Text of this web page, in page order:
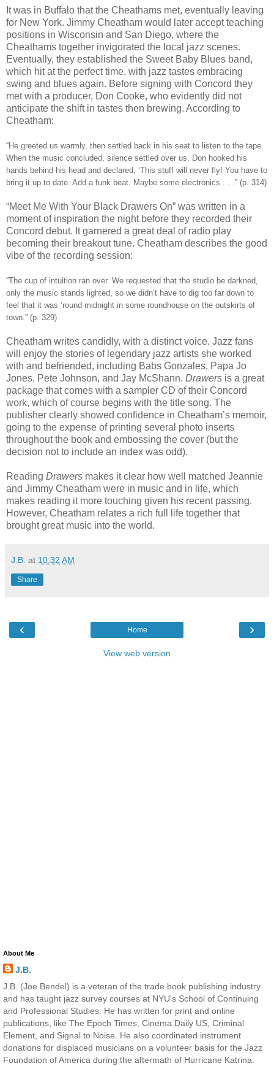
It was in Buffalo that the Cheathams met, eventually leaving
for New York. Jimmy Cheatham would later accept teaching
positions in Wisconsin and San Diego, where the
Cheathams together invigorated the local jazz scenes.
Eventually, they established the Sweet Baby Blues band,
which hit at the perfect time, with jazz tastes embracing
swing and blues again. Before signing with Concord they
met with a producer, Don Cooke, who evidently did not
anticipate the shift in tastes then brewing. According to
Cheatham:
“He greeted us warmly, then settled back in his seat to listen to the tape.
When the music concluded, silence settled over us. Don hooked his
hands behind his head and declared, ‘This stuff will never fly! You have to
bring it up to date. Add a funk beat. Maybe some electronics . . .” (p. 314)
“Meet Me With Your Black Drawers On” was written in a
moment of inspiration the night before they recorded their
Concord debut. It garnered a great deal of radio play
becoming their breakout tune. Cheatham describes the good
vibe of the recording session:
“The cup of intuition ran over. We requested that the studio be darkned,
only the music stands lighted, so we didn’t have to dig too far down to
feel that it was ‘round midnight in some roundhouse on the outskirts of
town.” (p. 329)
Cheatham writes candidly, with a distinct voice. Jazz fans
will enjoy the stories of legendary jazz artists she worked
with and befriended, including Babs Gonzales, Papa Jo
Jones, Pete Johnson, and Jay McShann. Drawers is a great
package that comes with a sampler CD of their Concord
work, which of course begins with the title song. The
publisher clearly showed confidence in Cheatham’s memoir,
going to the expense of printing several photo inserts
throughout the book and embossing the cover (but the
decision not to include an index was odd).
Reading Drawers makes it clear how well matched Jeannie
and Jimmy Cheatham were in music and in life, which
makes reading it more touching given his recent passing.
However, Cheatham relates a rich full life together that
brought great music into the world.
J.B. at 10:32 AM
Share
‹ ›
Home
View web version
About Me
J.B.
J.B. (Joe Bendel) is a veteran of the trade book publishing industry
and has taught jazz survey courses at NYU's School of Continuing
and Professional Studies. He has written for print and online
publications, like The Epoch Times, Cinema Daily US, Criminal
Element, and Signal to Noise. He also coordinated instrument
donations for displaced musicians on a volunteer basis for the Jazz
Foundation of America during the aftermath of Hurricane Katrina.